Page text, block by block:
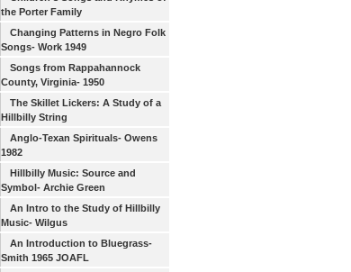
the Porter Family
Changing Patterns in Negro Folk
Songs- Work 1949
Songs from Rappahannock
County, Virginia- 1950
The Skillet Lickers: A Study of a
Hillbilly String
Anglo-Texan Spirituals- Owens
1982
Hillbilly Music: Source and
Symbol- Archie Green
An Intro to the Study of Hillbilly
Music- Wilgus
An Introduction to Bluegrass-
Smith 1965 JOAFL